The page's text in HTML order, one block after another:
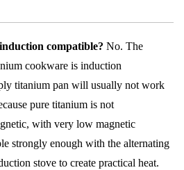
induction compatible? No. The
cookware is induction
titanium pan will usually not work
pure titanium is not
with very low magnetic
strongly enough with the alternating
stove to create practical heat.